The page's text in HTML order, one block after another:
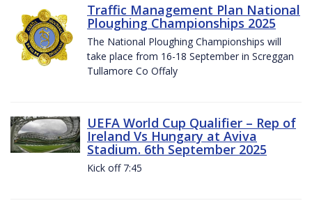
Traffic Management Plan National
Ploughing Championships 2025
The National Ploughing Championships will
take place from 16-18 September in Screggan
Tullamore Co Offaly
UEFA World Cup Qualifier – Rep of
Ireland Vs Hungary at Aviva
Stadium. 6th September 2025
Kick off 7:45